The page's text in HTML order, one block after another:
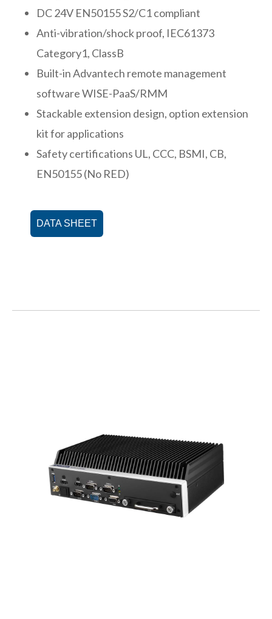
DC 24V EN50155 S2/C1 compliant
Anti-vibration/shock proof, IEC61373
Category1, ClassB
Built-in Advantech remote management
software WISE-PaaS/RMM
Stackable extension design, option extension
kit for applications
Safety certifications UL, CCC, BSMI, CB,
EN50155 (No RED)
DATA SHEET